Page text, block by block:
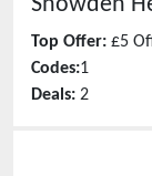
Snowden
Top Offer: £5
Codes:1
Deals: 2